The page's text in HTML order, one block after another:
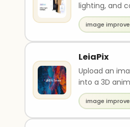
lighting, and
image
LeiaPix
Upload an
into a 3D
image